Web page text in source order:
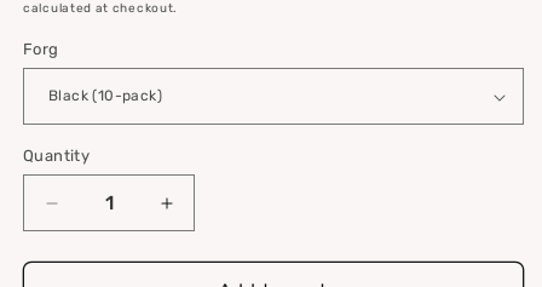
calculated at checkout.
Forg
Quantity
Quantity
Decrease
quantity
for
Increase
quantity
for